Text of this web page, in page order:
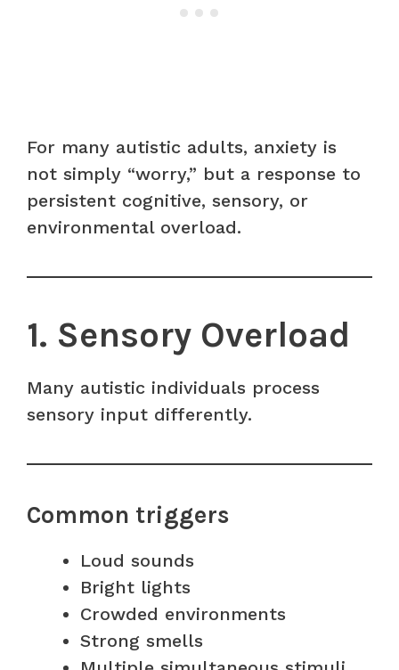
For many autistic adults, anxiety is
not simply “worry,” but a response to
persistent cognitive, sensory, or
environmental overload.
1. Sensory Overload
Many autistic individuals process
sensory input differently.
Common triggers
Loud sounds
Bright lights
Crowded environments
Strong smells